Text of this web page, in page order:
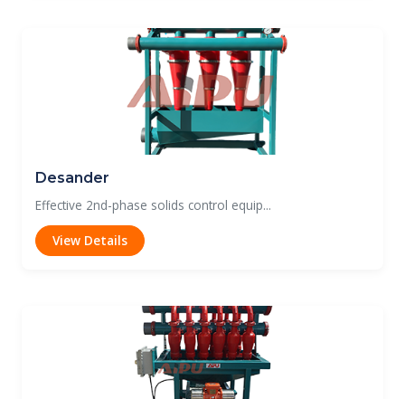
Desander
Effective 2nd-phase solids control equip...
View Details